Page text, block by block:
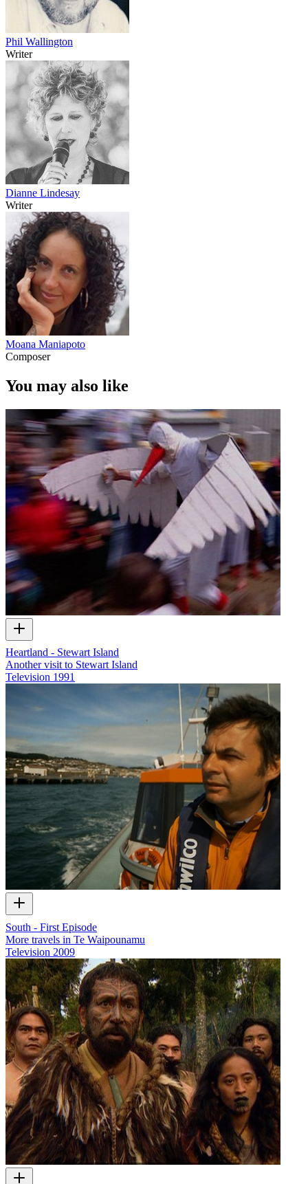
Phil Wallington
Writer
Dianne Lindesay
Writer
Moana Maniapoto
Composer
You may also like
Heartland - Stewart Island
Another visit to Stewart Island
Television 1991
South - First Episode
More travels in Te Waipounamu
Television 2009